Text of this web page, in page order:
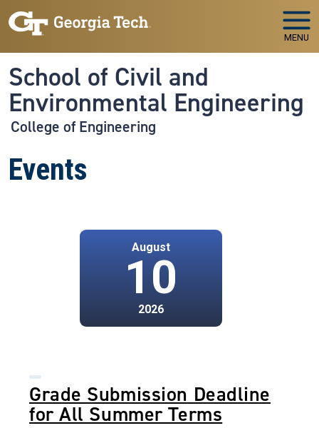
Skip to main navigation
Skip to main content
MENU
School of Civil and
Environmental Engineering
College of Engineering
Events
August
10
2026
Grade Submission Deadline
for All Summer Terms